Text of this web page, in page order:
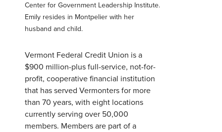
Center for Government Leadership Institute.
Emily resides in Montpelier with her
husband and child.
Vermont Federal Credit Union is a
$900 million-plus full-service, not-for-
profit, cooperative financial institution
that has served Vermonters for more
than 70 years, with eight locations
currently serving over 50,000
members. Members are part of a